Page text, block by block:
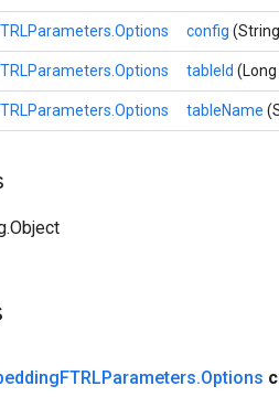
config
tableId
tableName
FTRLParameters.Options